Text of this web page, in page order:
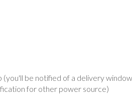
be notified of a delivery
for other power source)